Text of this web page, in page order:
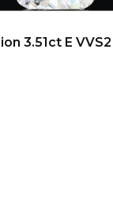
3.51ct E